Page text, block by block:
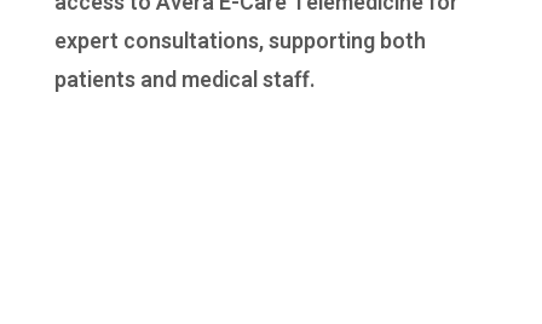
expert consultations, supporting both
patients and medical staff.